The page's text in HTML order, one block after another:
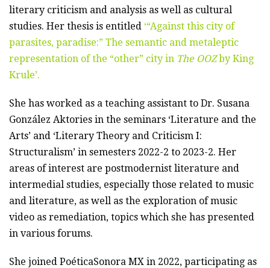
literary criticism and analysis as well as cultural
studies. Her thesis is entitled ‘“Against this city of
parasites, paradise:” The semantic and metaleptic
representation of the “other” city in The OOZby King
Krule’.
She has worked as a teaching assistant to Dr. Susana
González Aktories in the seminars ‘Literature and the
Arts’ and ‘Literary Theory and Criticism I:
Structuralism’ in semesters 2022-2 to 2023-2. Her
areas of interest are postmodernist literature and
intermedial studies, especially those related to music
and literature, as well as the exploration of music
video as remediation, topics which she has presented
in various forums.
She joined PoéticaSonora MX in 2022, participating as